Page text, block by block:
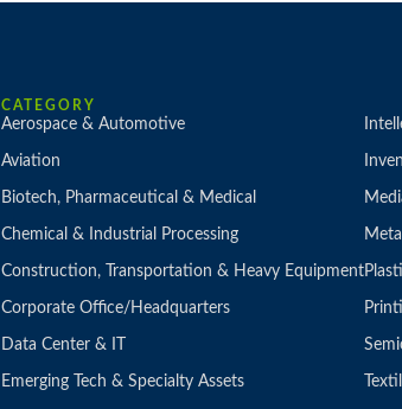
CATEGORY
Aerospace & Automotive
Aviation
Biotech, Pharmaceutical & Medical
Chemical & Industrial Processing
Construction, Transportation & Heavy Equipment
Corporate Office/Headquarters
Data Center & IT
Emerging Tech & Specialty Assets